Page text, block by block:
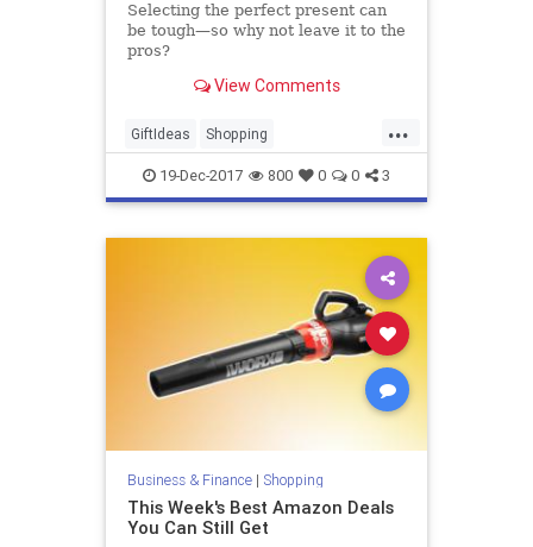
Selecting the perfect present can
be tough—so why not leave it to the
pros?
View Comments
...
GiftIdeas Shopping
SmartShopping SubscriptionBoxes
TheHolidays
19-Dec-2017 800 0 0 3
Business & Finance| Shopping
This Week's Best Amazon Deals
You Can Still Get